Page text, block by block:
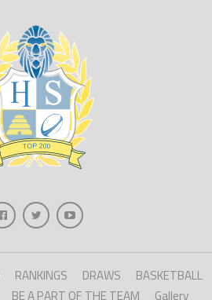
RANKINGS DRAWS
BASKETBALL
BE A PART OF THE TEAM Gallery